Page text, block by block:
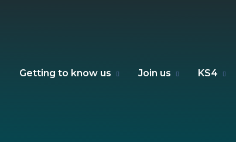
Getting to know us Join us KS4